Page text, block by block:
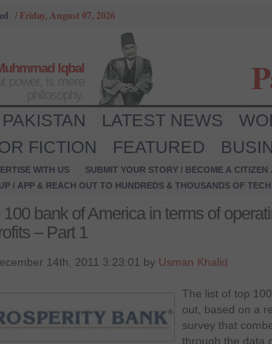
/ Friday, August 07, 2026
Iqbal
PAKISTAN LATEST NEWS
FICTION
FEATURED
WITH US SUBMIT YOUR STORY / BECOME A CITIZEN
/ APP & REACH OUT TO HUNDREDS & THOUSANDS OF
100 bank of America in terms of
– Part 1
14th, 2011 3:23:01 by Usman Khalid
The list of top
out, based on a
survey that
through the data